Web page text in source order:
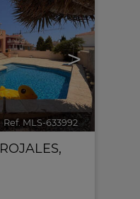
>
Ref. MLS-633992 🔗
ROJALES,